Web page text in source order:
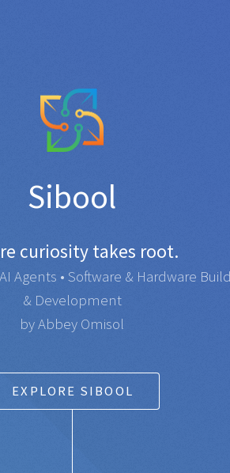
Sibool
curiosity takes root.
Agents • Software & Hardware
& Development
by Abbey Omisol
EXPLORE SIBOOL